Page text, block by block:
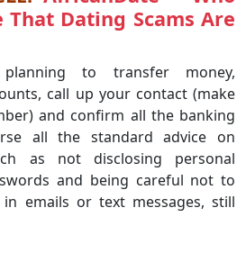
That Dating Scams Are
to transfer money,
call up your contact (make
and confirm all the banking
all the standard advice on
as not disclosing personal
and being careful not to
emails or text messages, still